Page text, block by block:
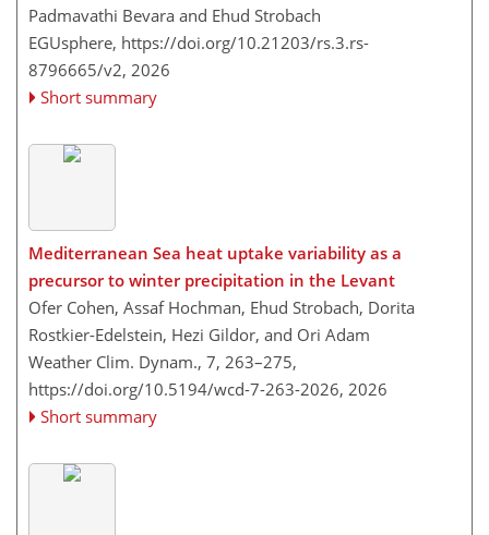
Padmavathi Bevara and Ehud Strobach
EGUsphere, https://doi.org/10.21203/rs.3.rs-
8796665/v2, 2026
Short summary
Mediterranean Sea heat uptake variability as a
precursor to winter precipitation in the Levant
Ofer Cohen, Assaf Hochman, Ehud Strobach, Dorita
Rostkier-Edelstein, Hezi Gildor, and Ori Adam
Weather Clim. Dynam., 7, 263–275,
https://doi.org/10.5194/wcd-7-263-2026, 2026
Short summary